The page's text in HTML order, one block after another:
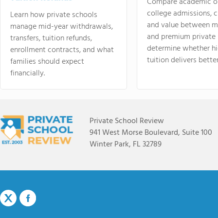
Learn how private schools
manage mid-year withdrawals,
transfers, tuition refunds,
enrollment contracts, and what
families should expect
financially.
college admissions,
and value between
and premium
determine whether
tuition delivers
Private School Review
941 West Morse Boulevard, Suite 100
Winter Park, FL 32789